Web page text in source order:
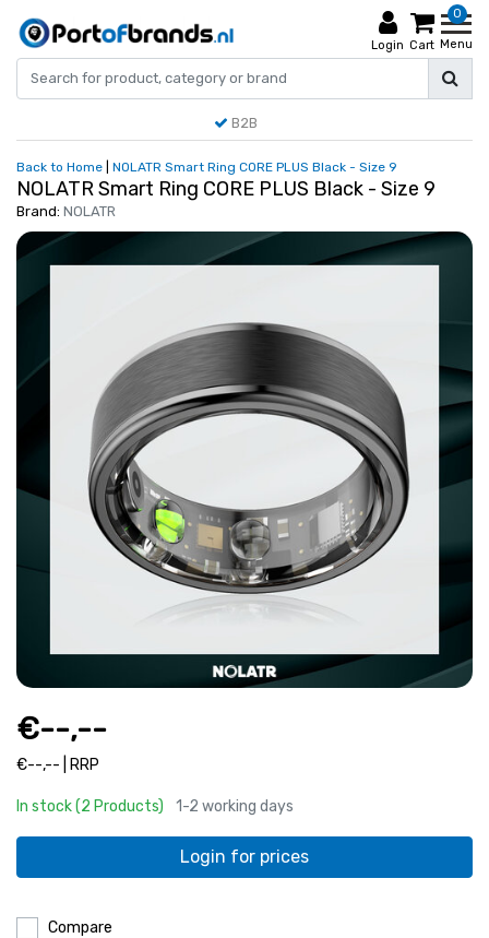
Login
0
Cart Menu
B2B
Back to Home NOLATR Smart Ring CORE PLUS Black - Size 9
NOLATR Smart Ring CORE PLUS Black - Size 9
Brand: NOLATR
€--,--
€--,-- | RRP
In stock (2 Products) 1-2 working days
Login for prices
Compare